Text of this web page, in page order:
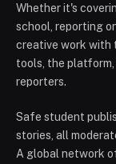
Whether it's
school, reporting
creative work with
tools, the
reporters.
Safe student
stories, all
A global network